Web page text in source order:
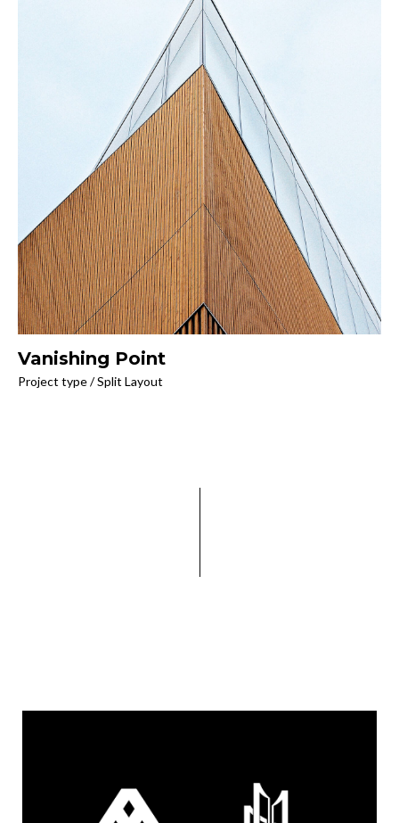
Vanishing Point
Project type / Split Layout